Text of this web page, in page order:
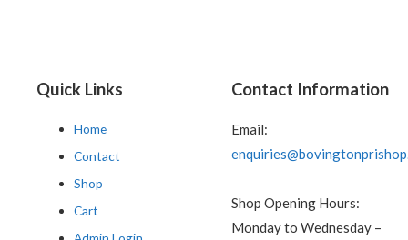
Quick Links
Home
Contact
Shop
Cart
Contact Information
Email:
Shop Opening Hours:
Monday to Wednesday –